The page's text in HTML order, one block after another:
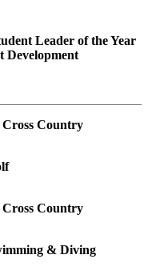
Leader of the Year
Development
Cross Country
Cross Country
& Diving